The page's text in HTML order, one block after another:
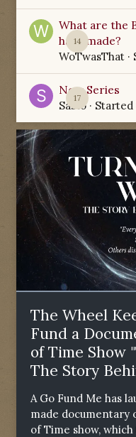
14
What are the
have made?
WoTwasThat
17
New Series
Sabio· Started
The Wheel
Fund a
of Time Show
The Story
A Go Fund Me has
made documentary
of Time show,